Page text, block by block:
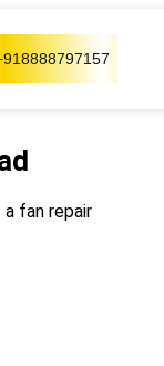
a fan repair